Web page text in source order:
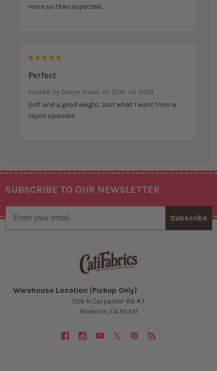
more so than expected.
Perfect
Posted by Devyn Rowe on 27th Jul 2018
Soft and a good weight. Just what I want from a
rayon spandex.
Footer
SUBSCRIBE TO OUR NEWSLETTER
Email
Subscribe
Warehouse Location (Pickup Only)
1136 N Carpenter Rd. #7
Modesto, CA 95351